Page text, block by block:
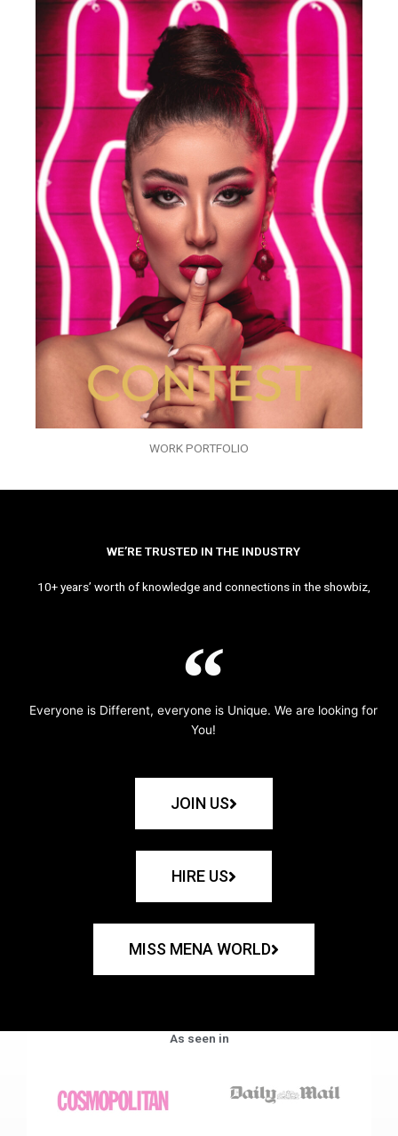
WORK PORTFOLIO
WE’RE TRUSTED IN THE INDUSTRY
10+ years’ worth of knowledge and connections in the showbiz,
Everyone is Different, everyone is Unique. We are looking for
You!
JOIN US
HIRE US
MISS MENA WORLD
As seen in